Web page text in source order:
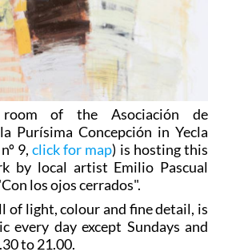
of the Asociación de
Purísima Concepción in Yecla
9, click for map) is hosting this
by local artist Emilio Pascual
los ojos cerrados".
of light, colour and fine detail, is
every day except Sundays and
to 21.00.